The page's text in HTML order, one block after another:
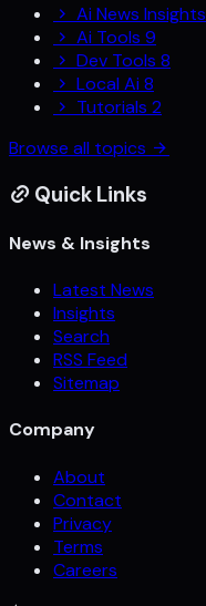
Ai News Insights
Ai Tools 9
Dev Tools 8
Local Ai 8
Tutorials 2
Browse all topics
Quick Links
News & Insights
Latest News
Insights
Search
RSS Feed
Sitemap
Company
About
Contact
Privacy
Terms
Careers